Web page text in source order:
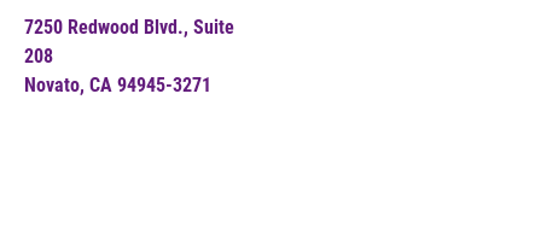
7250 Redwood Blvd., Suite
208
Novato, CA 94945-3271